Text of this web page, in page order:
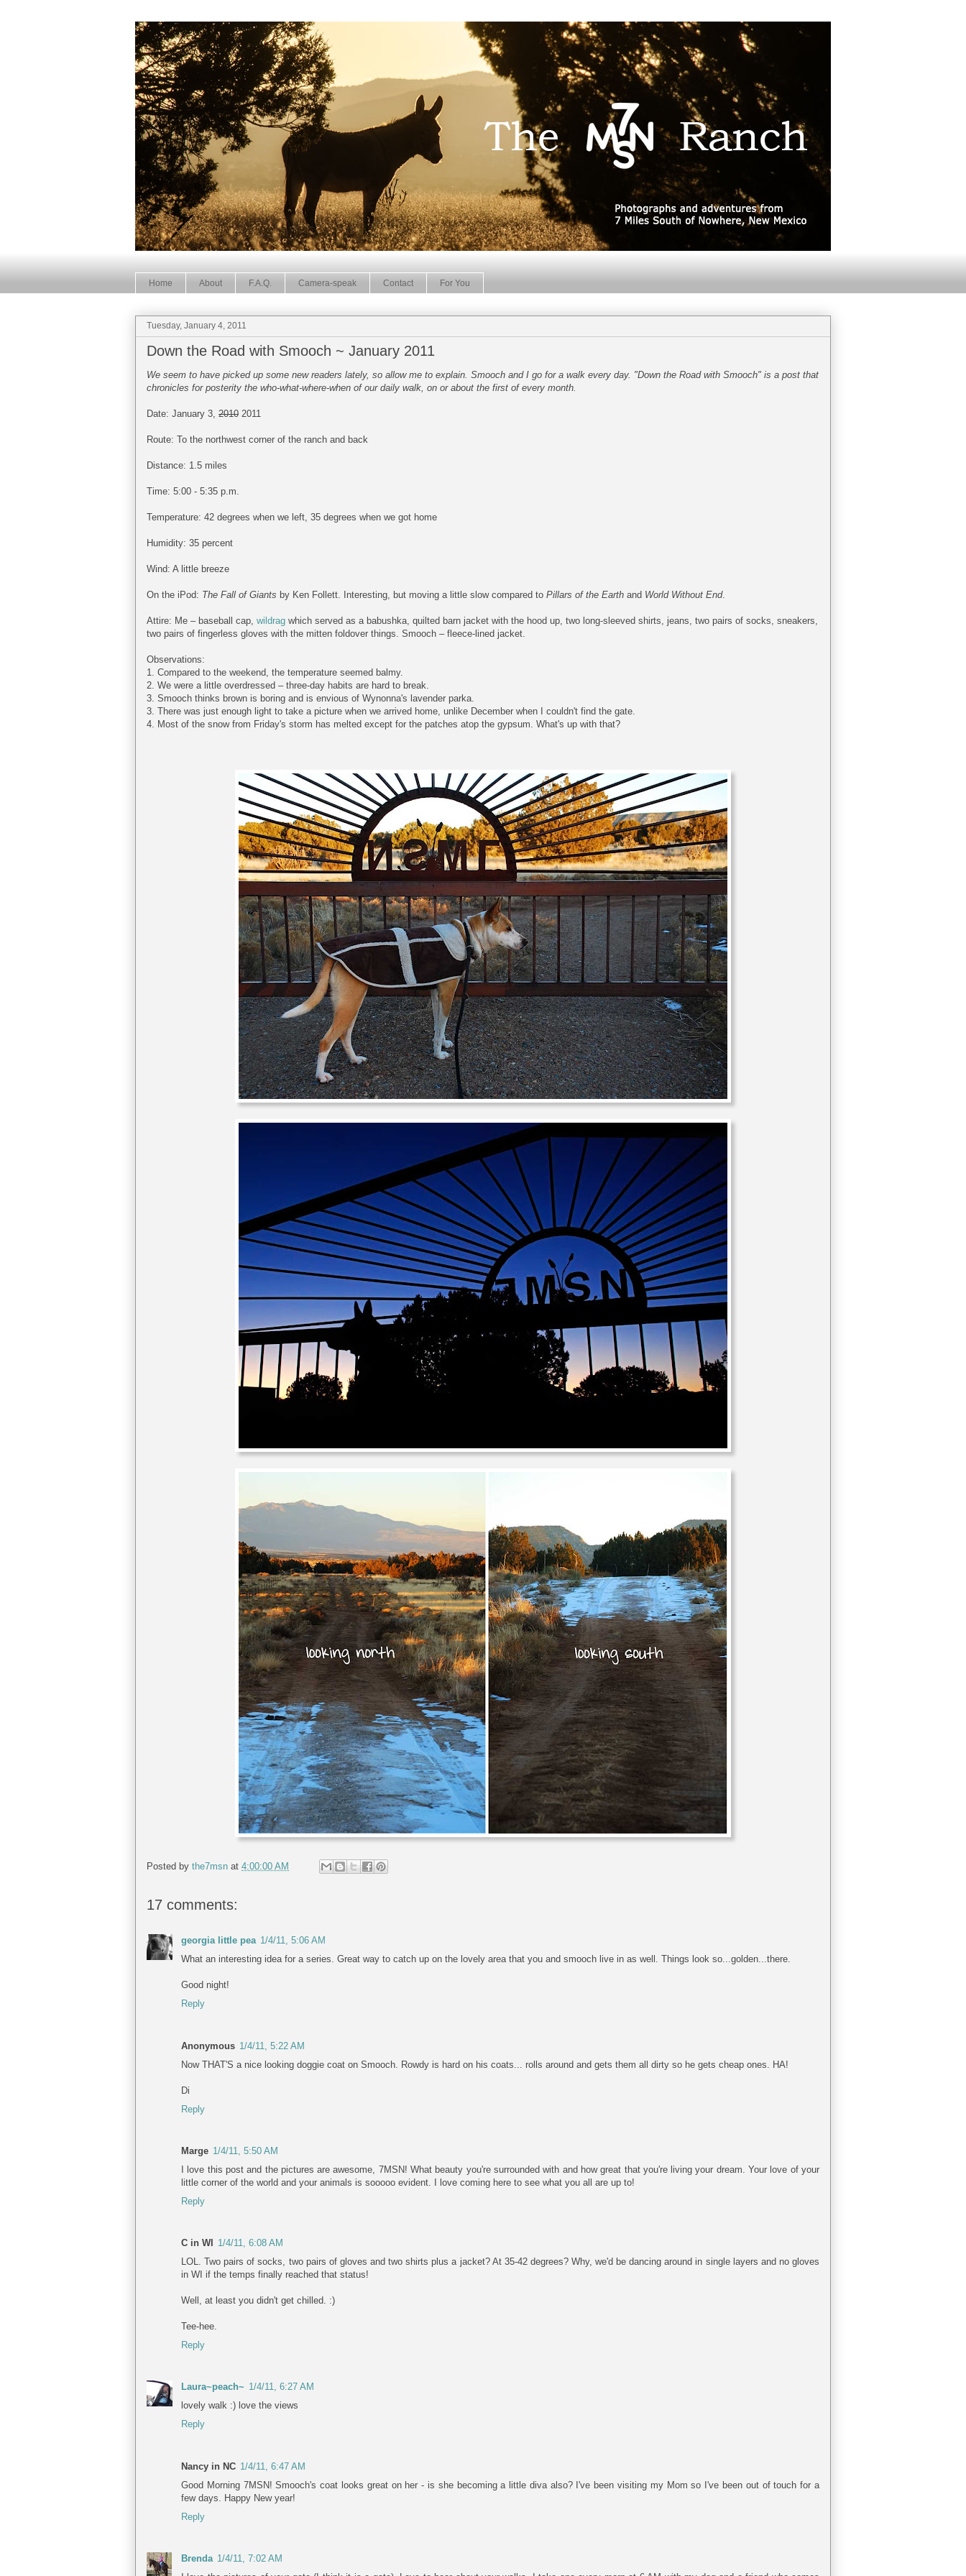
Home About F.A.Q. Camera-speak Contact For You
Tuesday, January 4, 2011
Down the Road with Smooch ~ January 2011
We seem to have picked up some new readers lately, so allow me to explain. Smooch and I go for a walk every day. "Down the Road with Smooch" is a post that
chronicles for posterity the who-what-where-when of our daily walk, on or about the first of every month.
Date: January 3, 2010 2011
Route: To the northwest corner of the ranch and back
Distance: 1.5 miles
Time: 5:00 - 5:35 p.m.
Temperature: 42 degrees when we left, 35 degrees when we got home
Humidity: 35 percent
Wind: A little breeze
On the iPod: The Fall of Giants by Ken Follett. Interesting, but moving a little slow compared to Pillars of the Earth and World Without End.
Attire: Me – baseball cap, wildrag which served as a babushka, quilted barn jacket with the hood up, two long-sleeved shirts, jeans, two pairs of socks, sneakers,
two pairs of fingerless gloves with the mitten foldover things. Smooch – fleece-lined jacket.
Observations:
1. Compared to the weekend, the temperature seemed balmy.
2. We were a little overdressed – three-day habits are hard to break.
3. Smooch thinks brown is boring and is envious of Wynonna's lavender parka.
3. There was just enough light to take a picture when we arrived home, unlike December when I couldn't find the gate.
4. Most of the snow from Friday's storm has melted except for the patches atop the gypsum. What's up with that?
Posted by the7msn at 4:00:00 AM
17 comments:
georgia little pea 1/4/11, 5:06 AM
What an interesting idea for a series. Great way to catch up on the lovely area that you and smooch live in as well. Things look so...golden...there.
Good night!
Reply
Anonymous 1/4/11, 5:22 AM
Now THAT'S a nice looking doggie coat on Smooch. Rowdy is hard on his coats... rolls around and gets them all dirty so he gets cheap ones. HA!
Di
Reply
Marge 1/4/11, 5:50 AM
I love this post and the pictures are awesome, 7MSN! What beauty you're surrounded with and how great that you're living your dream. Your love of your
little corner of the world and your animals is sooooo evident. I love coming here to see what you all are up to!
Reply
C in WI
1/4/11, 6:08 AM
LOL. Two pairs of socks, two pairs of gloves and two shirts plus a jacket? At 35-42 degrees? Why, we'd be dancing around in single layers and no gloves
in WI if the temps finally reached that status!
Well, at least you didn't get chilled. :)
Tee-hee.
Reply
Laura~peach~ 1/4/11, 6:27 AM
lovely walk :) love the views
Reply
Nancy in NC 1/4/11, 6:47 AM
Good Morning 7MSN! Smooch's coat looks great on her - is she becoming a little diva also? I've been visiting my Mom so I've been out of touch for a
few days. Happy New year!
Reply
Brenda 1/4/11, 7:02 AM